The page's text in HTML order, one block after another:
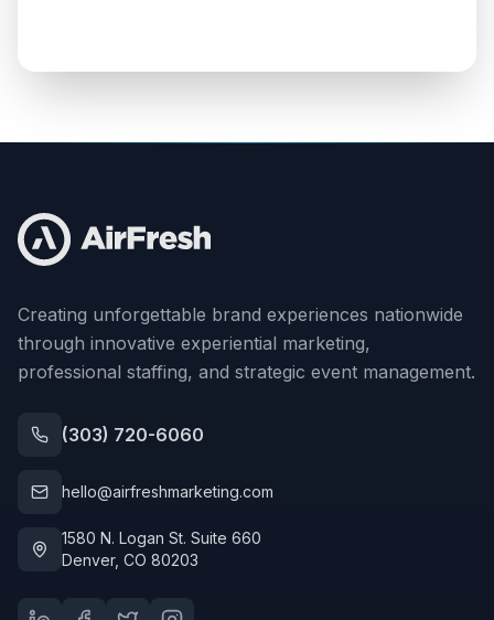
Creating unforgettable brand experiences nationwide
through innovative experiential marketing,
professional staffing, and strategic event management.
(303) 720-6060
hello@airfreshmarketing.com
1580 N. Logan St. Suite 660
Denver, CO 80203